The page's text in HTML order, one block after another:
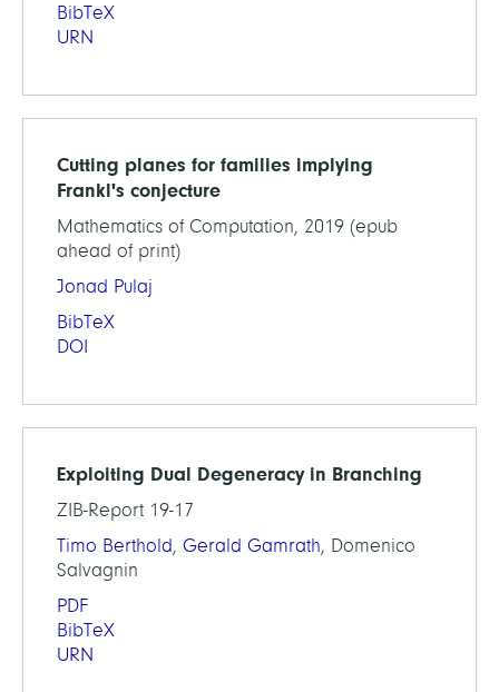
BibTeX
URN
Cutting planes for families implying
Frankl's conjecture
Mathematics of Computation, 2019 (epub
ahead of print)
Jonad Pulaj
BibTeX
DOI
Exploiting Dual Degeneracy in Branching
ZIB-Report 19-17
Timo Berthold, Gerald Gamrath, Domenico
Salvagnin
PDF
BibTeX
URN